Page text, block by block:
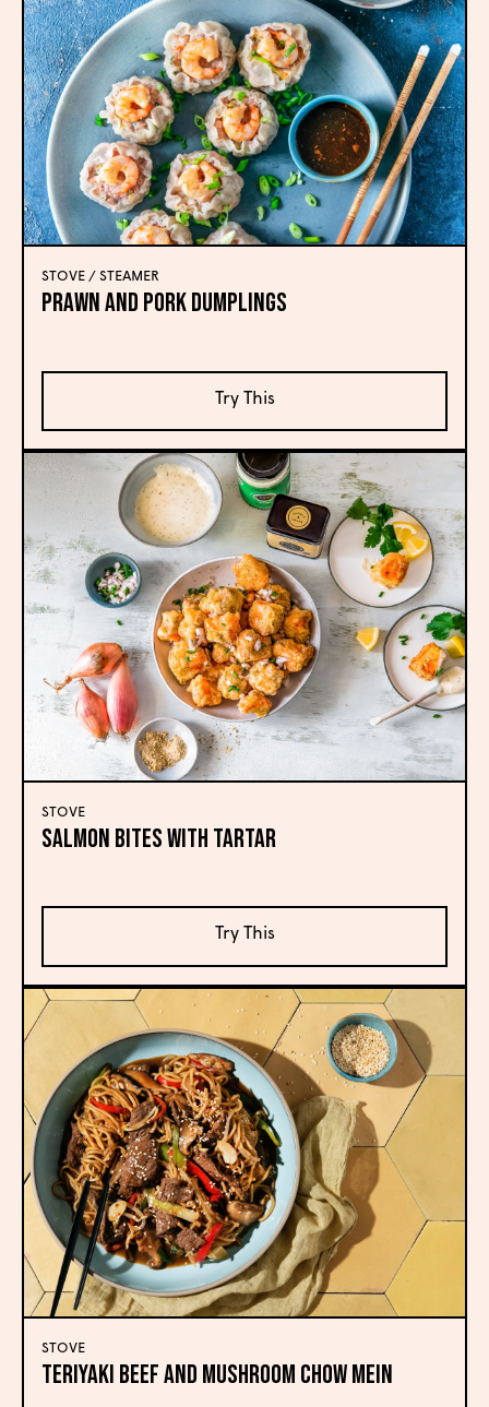
STOVE / STEAMER
Prawn and Pork Dumplings
Try This
STOVE
Salmon Bites with Tartar
Try This
STOVE
Teriyaki Beef and Mushroom Chow Mein